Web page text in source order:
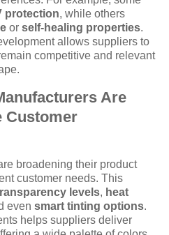
protection, while others
or self-healing properties.
allows suppliers to
competitive and relevant
Are
Customer
broadening their product
customer needs. This
levels, heat
even smart tinting options.
helps suppliers deliver